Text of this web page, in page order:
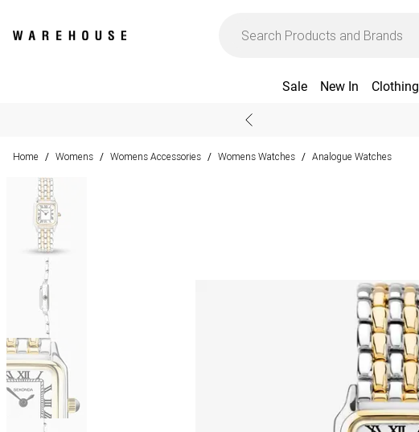
Sale New In Clothing
Home / Womens / Womens Accessories / Womens Watches / Analogue Watches